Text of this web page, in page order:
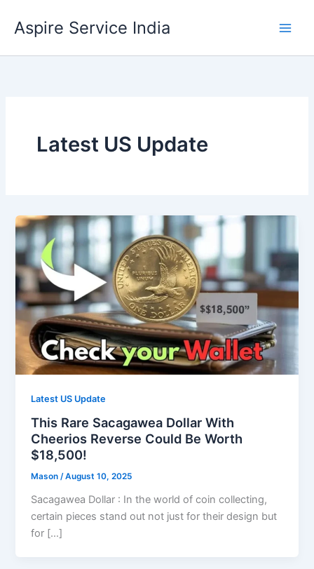
content
Aspire Service India
Latest US Update
Latest US Update
This Rare Sacagawea Dollar With
Cheerios Reverse Could Be Worth
$18,500!
Mason/August 10, 2025
Sacagawea Dollar : In the world of coin collecting,
certain pieces stand out not just for their design but
for […]